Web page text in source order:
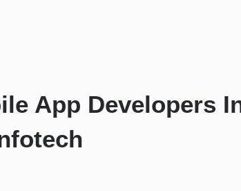
App Developers